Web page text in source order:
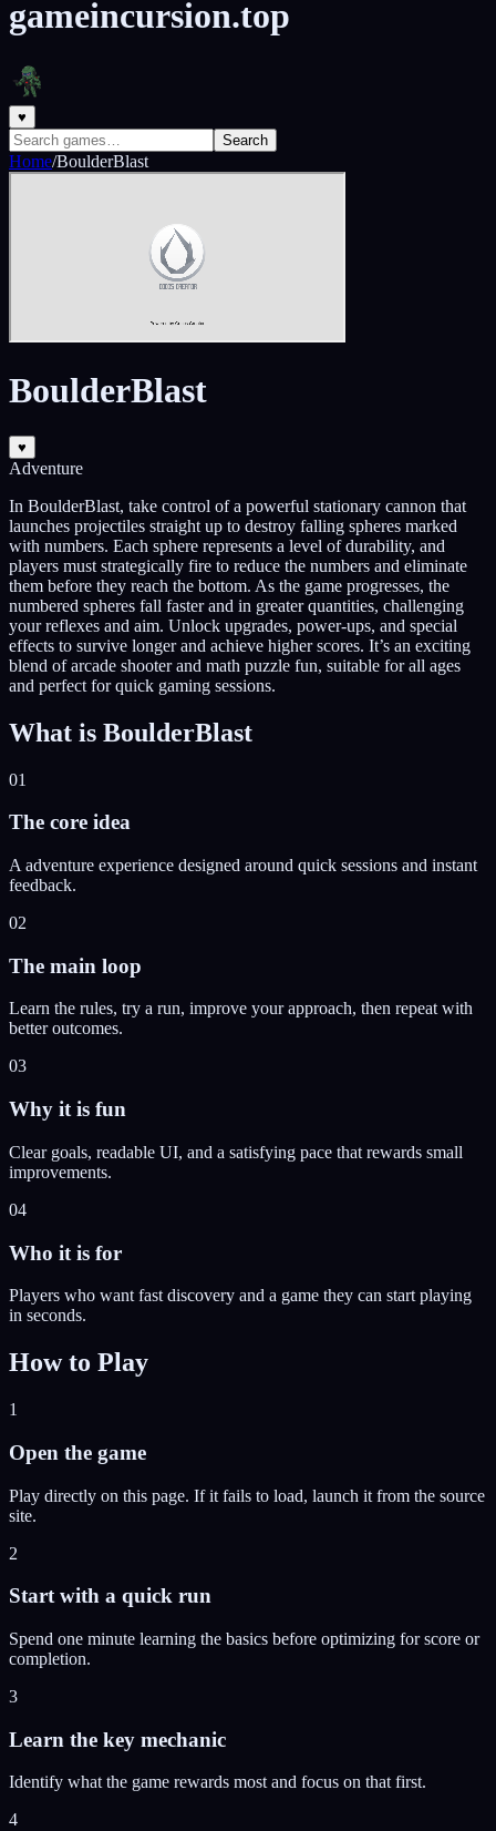
gameincursion.top
♥
Search
Home/BoulderBlast
BoulderBlast
♥
Adventure
In BoulderBlast, take control of a powerful stationary cannon that
launches projectiles straight up to destroy falling spheres marked
with numbers. Each sphere represents a level of durability, and
players must strategically fire to reduce the numbers and eliminate
them before they reach the bottom. As the game progresses, the
numbered spheres fall faster and in greater quantities, challenging
your reflexes and aim. Unlock upgrades, power-ups, and special
effects to survive longer and achieve higher scores. It’s an exciting
blend of arcade shooter and math puzzle fun, suitable for all ages
and perfect for quick gaming sessions.
What is BoulderBlast
01
The core idea
A adventure experience designed around quick sessions and instant
feedback.
02
The main loop
Learn the rules, try a run, improve your approach, then repeat with
better outcomes.
03
Why it is fun
Clear goals, readable UI, and a satisfying pace that rewards small
improvements.
04
Who it is for
Players who want fast discovery and a game they can start playing
in seconds.
How to Play
1
Open the game
Play directly on this page. If it fails to load, launch it from the source
site.
2
Start with a quick run
Spend one minute learning the basics before optimizing for score or
completion.
3
Learn the key mechanic
Identify what the game rewards most and focus on that first.
4